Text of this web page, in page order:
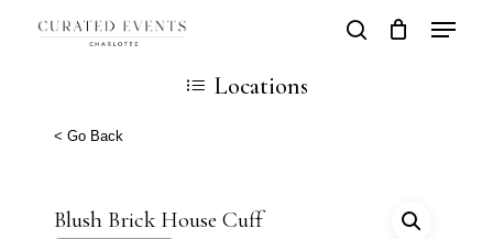
Skip
content
search
Cart
Locations
< Go Back
Blush Brick House Cuff